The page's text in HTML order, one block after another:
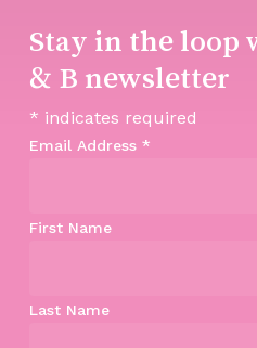
Stay in the loop
& B newsletter
* indicates required
Email Address *
First Name
Last Name